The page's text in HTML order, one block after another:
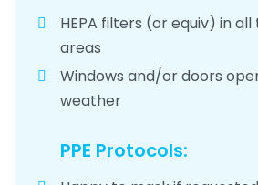
HEPA filters (or equiv) in
areas
Windows and/or doors
weather
PPE Protocols: